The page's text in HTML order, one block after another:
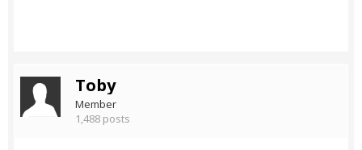
Toby
Member
1,488 posts